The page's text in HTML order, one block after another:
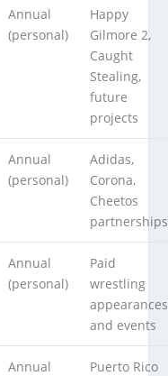
Annual
(personal)
Happy
Gilmore 2,
Caught
Stealing,
future
projects
Annual
(personal)
Adidas,
Corona,
Cheetos
partnerships
Annual
(personal)
Paid
wrestling
appearances
and events
Annual
Puerto Rico